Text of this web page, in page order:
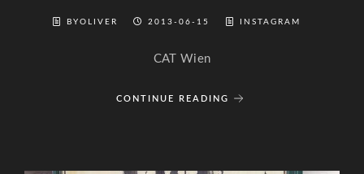
BYOLIVER 2013-06-15 INSTAGRAM
CAT Wien
CONTINUE READING